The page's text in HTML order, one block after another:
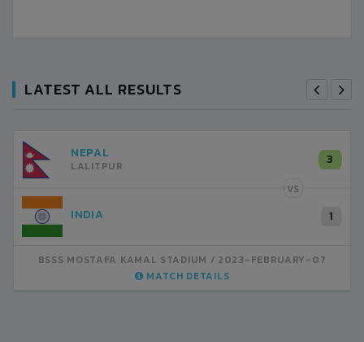
LATEST ALL RESULTS
NEPAL
LALITPUR 3
VS
INDIA 1
BSSS MOSTAFA KAMAL STADIUM
2023-FEBRUARY-07
MATCH DETAILS